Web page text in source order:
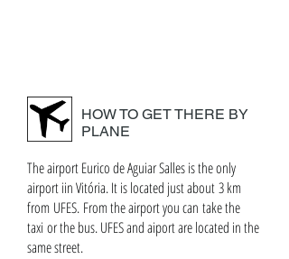
HOW TO GET THERE BY
PLANE
The airport Eurico de Aguiar Salles is the only
airport iin Vitória. It is located just about 3 km
from UFES. From the airport you can take the
taxi or the bus. UFES and aiport are located in the
same street.